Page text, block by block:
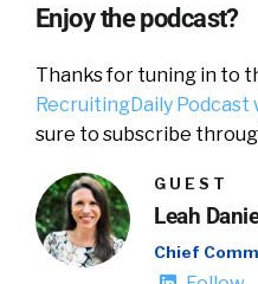
Enjoy the podcast?
Thanks for tuning in to
RecruitingDaily
sure to subscribe
GUEST
Leah
Chief